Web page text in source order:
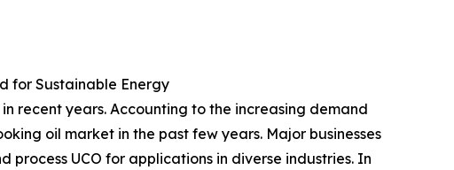
for Sustainable Energy
recent years. Accounting to the increasing demand
oil market in the past few years. Major businesses
UCO for applications in diverse industries. In